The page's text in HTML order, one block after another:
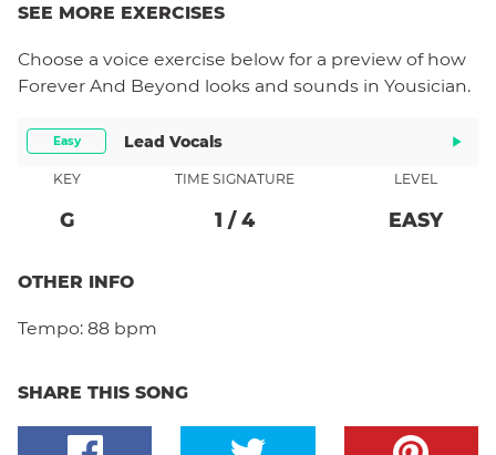
SEE MORE EXERCISES
Choose a voice exercise below for a preview of how
Forever And Beyond looks and sounds in Yousician.
Easy Lead Vocals
KEY
G
TIME SIGNATURE
1 / 4
LEVEL
EASY
OTHER INFO
Tempo: 88 bpm
SHARE THIS SONG